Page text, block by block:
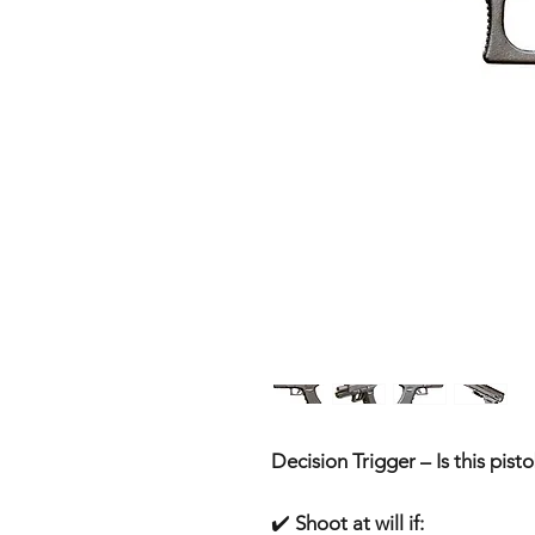
Decision Trigger – Is this
✔️ Shoot at will if: